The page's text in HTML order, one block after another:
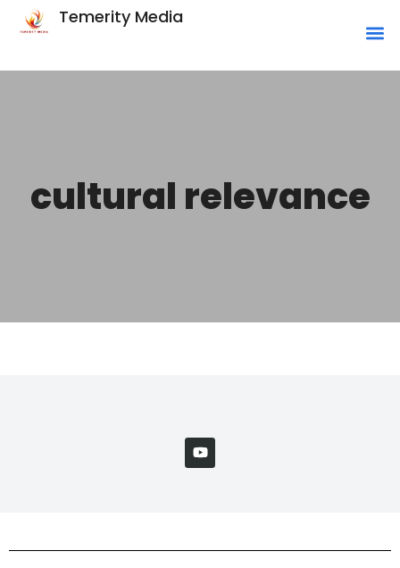
Temerity Media
cultural relevance